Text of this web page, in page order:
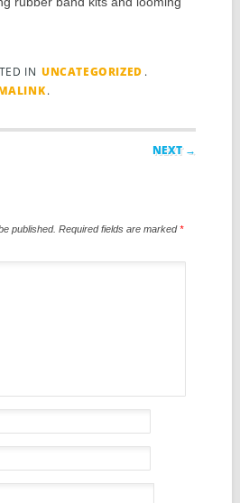
IN UNCATEGORIZED .
.
NEXT →
published. Required fields are marked*